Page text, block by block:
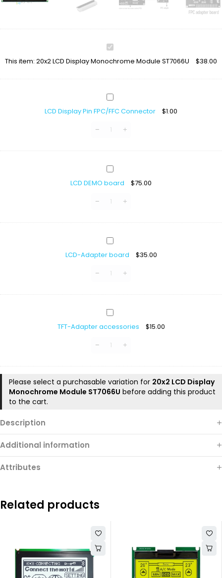
20x2
Display
Module
This item: 20x2 LCD Display Monochrome Module ST7066U $38.00
LCD
Pin
Connector
LCD Display Pin FPC/FFC Connector $1.00
LCD
board
LCD DEMO board $75.00
LCD-
board
LCD-Adapter board $35.00
TFT-
accessories
TFT-Adapter accessories $15.00
Please select a purchasable variation for 20x2 LCD Display
Monochrome Module ST7066U before adding this product
to the cart.
Description
Additional information
Attributes
Related products